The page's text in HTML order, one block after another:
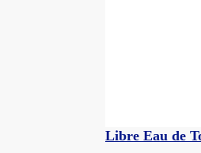
Libre Eau de